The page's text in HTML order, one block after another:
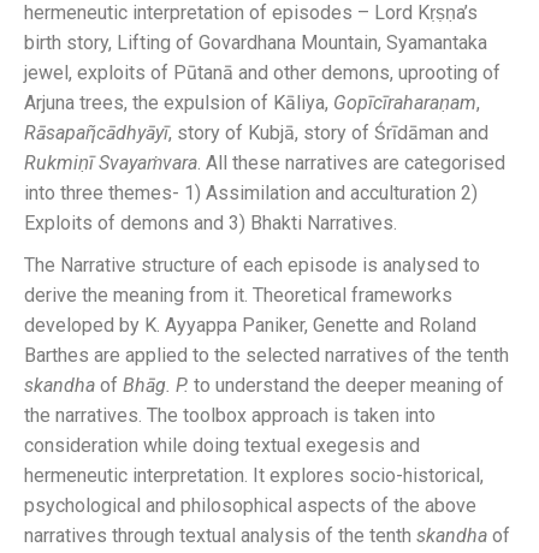
hermeneutic interpretation of episodes – Lord Kṛṣṇa’s
birth story, Lifting of Govardhana Mountain, Syamantaka
jewel, exploits of Pūtanā and other demons, uprooting of
Arjuna trees, the expulsion of Kāliya, Gopīcīraharaṇam,
Rāsapaῆcādhyāyī, story of Kubjā, story of Śrīdāman and
Rukmiṇī Svayaṁvara. All these narratives are categorised
into three themes- 1) Assimilation and acculturation 2)
Exploits of demons and 3) Bhakti Narratives.
The Narrative structure of each episode is analysed to
derive the meaning from it. Theoretical frameworks
developed by K. Ayyappa Paniker, Genette and Roland
Barthes are applied to the selected narratives of the tenth
skandha of Bhāg. P. to understand the deeper meaning of
the narratives. The toolbox approach is taken into
consideration while doing textual exegesis and
hermeneutic interpretation. It explores socio-historical,
psychological and philosophical aspects of the above
narratives through textual analysis of the tenth skandha of